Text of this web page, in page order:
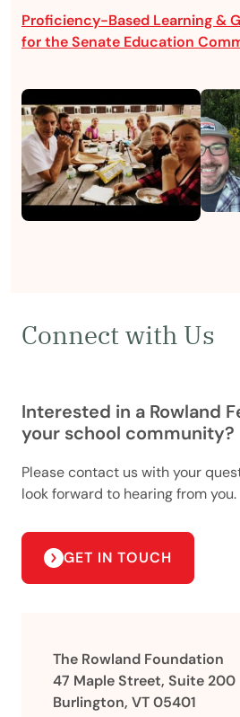
Proficiency-Based Learning &
for the Senate Education
Connect with Us
Interested in a Rowland
your school community?
Please contact us with your
look forward to hearing from you.
GET IN TOUCH
The Rowland Foundation
47 Maple Street, Suite 200
Burlington, VT 05401